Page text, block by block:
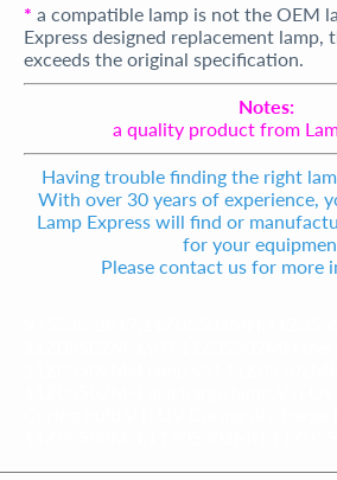
* a compatible lamp is not the OEM
Express designed replacement lamp,
exceeds the original specification.
Notes:
a quality product from
Having trouble finding the right
With over 30 years of experience,
Lamp Express will find or
for your
Please contact us for more